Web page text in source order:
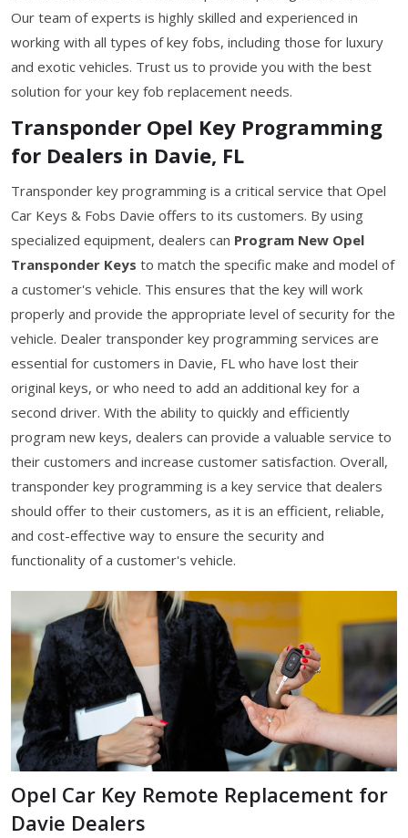
Our team of experts is highly skilled and experienced in
working with all types of key fobs, including those for luxury
and exotic vehicles. Trust us to provide you with the best
solution for your key fob replacement needs.
Transponder Opel Key Programming
for Dealers in Davie, FL
Transponder key programming is a critical service that Opel
Car Keys & Fobs Davie offers to its customers. By using
specialized equipment, dealers can Program New Opel
Transponder Keys to match the specific make and model of
a customer's vehicle. This ensures that the key will work
properly and provide the appropriate level of security for the
vehicle. Dealer transponder key programming services are
essential for customers in Davie, FL who have lost their
original keys, or who need to add an additional key for a
second driver. With the ability to quickly and efficiently
program new keys, dealers can provide a valuable service to
their customers and increase customer satisfaction. Overall,
transponder key programming is a key service that dealers
should offer to their customers, as it is an efficient, reliable,
and cost-effective way to ensure the security and
functionality of a customer's vehicle.
Opel Car Key Remote Replacement for
Davie Dealers